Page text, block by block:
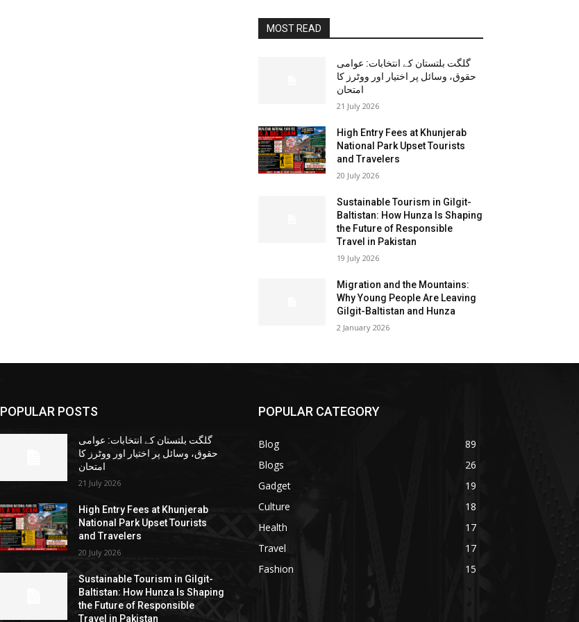
MOST READ
گلگت بلتستان کے انتخابات: عوامی
حقوق، وسائل پر اختیار اور ووٹرز کا
امتحان
21 July 2026
High Entry Fees at Khunjerab
National Park Upset Tourists
and Travelers
20 July 2026
Sustainable Tourism in Gilgit-
Baltistan: How Hunza Is Shaping
the Future of Responsible
Travel in Pakistan
19 July 2026
Migration and the Mountains:
Why Young People Are Leaving
Gilgit-Baltistan and Hunza
2 January 2026
POPULAR POSTS
گلگت بلتستان کے انتخابات: عوامی
حقوق، وسائل پر اختیار اور ووٹرز کا
امتحان
21 July 2026
High Entry Fees at Khunjerab
National Park Upset Tourists
and Travelers
20 July 2026
Sustainable Tourism in Gilgit-
Baltistan: How Hunza Is Shaping
the Future of Responsible
Travel in Pakistan
POPULAR CATEGORY
Blog
89
Blogs
26
Gadget
19
Culture
18
Health
17
Travel
17
Fashion
15